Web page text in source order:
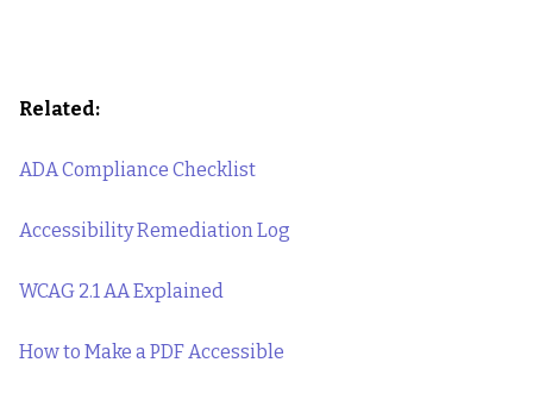
Related:
ADA Compliance Checklist
Accessibility Remediation Log
WCAG 2.1 AA Explained
How to Make a PDF Accessible